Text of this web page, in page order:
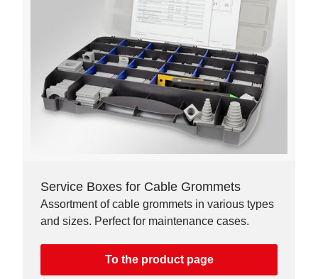
Service Boxes for Cable Grommets
Assortment of cable grommets in various types
and sizes. Perfect for maintenance cases.
To the product page